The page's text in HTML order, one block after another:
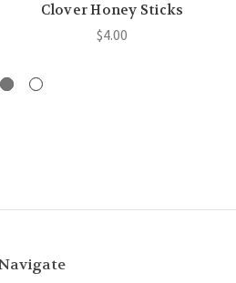
Clover Honey Sticks
$4.00